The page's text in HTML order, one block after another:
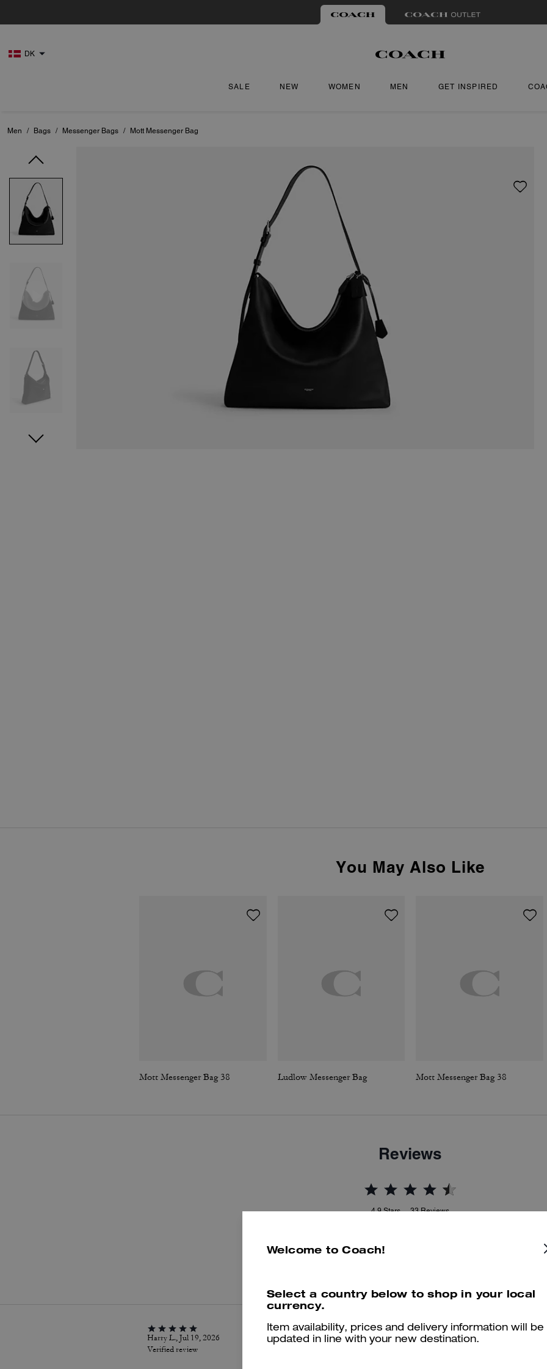
DK
SALE NEW WOMEN MEN GET INSPIRED
Men / Bags / Messenger Bags / Mott Messenger Bag
You May Also Like
Mott Messenger Bag 38 Ludlow Messenger Bag Mott Messenger Bag 38
Reviews
4.9 Stars 33 Reviews
Harry L., Jul 19, 2026
Verified review
Stunning bag
Welcome to Coach!
Select a country below to shop in your local
currency.
Item availability, prices and delivery information will be
updated in line with your new destination.